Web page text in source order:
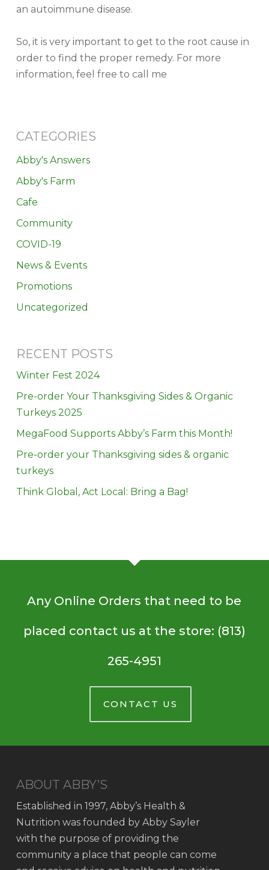
an autoimmune disease.
So, it is very important to get to the root cause in
order to find the proper remedy. For more
information, feel free to call me
CATEGORIES
Abby's Answers
Abby's Farm
Cafe
Community
COVID-19
News & Events
Promotions
Uncategorized
RECENT POSTS
Winter Fest 2024
Pre-order Your Thanksgiving Sides & Organic
Turkeys 2025
MegaFood Supports Abby’s Farm this Month!
Pre-order your Thanksgiving sides & organic
turkeys
Think Global, Act Local: Bring a Bag!
Any Online Orders that need to be
placed contact us at the store: (813)
265-4951
CONTACT US
ABOUT ABBY’S
Established in 1997, Abby’s Health &
Nutrition was founded by Abby Sayler
with the purpose of providing the
community a place that people can come